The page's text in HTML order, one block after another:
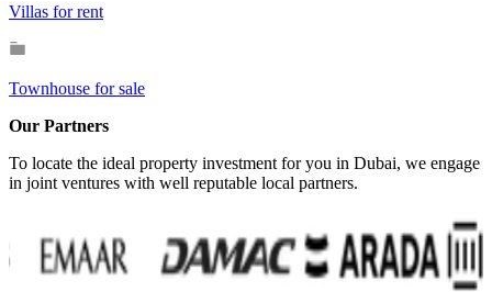
Villas for rent
Townhouse for sale
Our Partners
To locate the ideal property investment for you in Dubai, we engage
in joint ventures with well reputable local partners.